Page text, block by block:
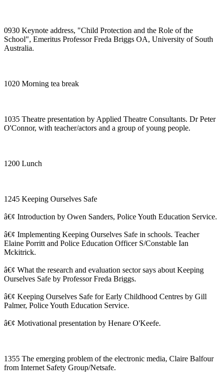
0930 Keynote address, "Child Protection and the Role of the
School", Emeritus Professor Freda Briggs OA, University of South
Australia.
1020 Morning tea break
1035 Theatre presentation by Applied Theatre Consultants. Dr Peter
O'Connor, with teacher/actors and a group of young people.
1200 Lunch
1245 Keeping Ourselves Safe
â€¢ Introduction by Owen Sanders, Police Youth Education Service.
â€¢ Implementing Keeping Ourselves Safe in schools. Teacher
Elaine Porritt and Police Education Officer S/Constable Ian
Mckitrick.
â€¢ What the research and evaluation sector says about Keeping
Ourselves Safe by Professor Freda Briggs.
â€¢ Keeping Ourselves Safe for Early Childhood Centres by Gill
Palmer, Police Youth Education Service.
â€¢ Motivational presentation by Henare O'Keefe.
1355 The emerging problem of the electronic media, Claire Balfour
from Internet Safety Group/Netsafe.